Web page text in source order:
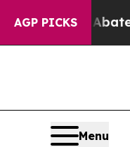
AGP PICKS
to Abate Harms
Menu